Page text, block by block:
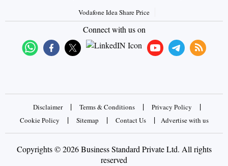
Vodafone Idea Share Price
Connect with us on
Disclaimer | Terms & Conditions | Privacy Policy |
Cookie Policy | Sitemap | Contact Us | Advertise with us
Copyrights © 2026 Business Standard Private Ltd. All rights
reserved